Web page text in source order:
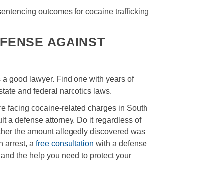
outcomes for cocaine trafficking
AGAINST
good lawyer. Find one with years of
and federal narcotics laws.
facing cocaine-related charges in South
a defense attorney. Do it regardless of
the amount allegedly discovered was
arrest, a free consultation with a defense
the help you need to protect your